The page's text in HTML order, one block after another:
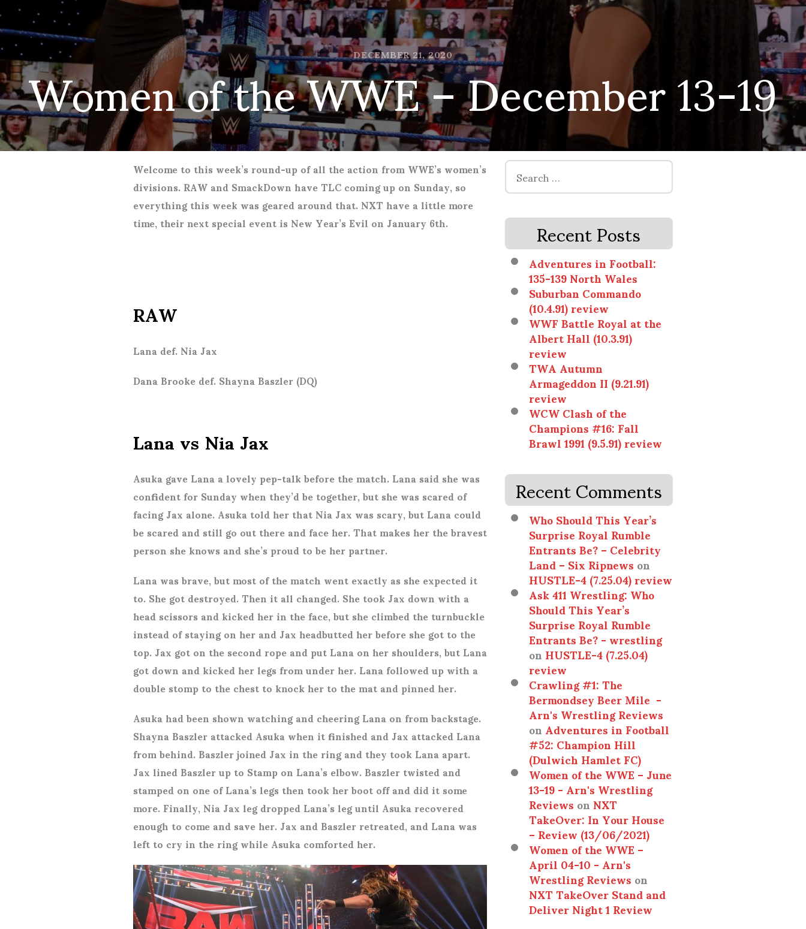
DECEMBER 21, 2020
Women of the WWE – December 13-19
Welcome to this week’s round-up of all the action from WWE’s women’s
divisions. RAW and SmackDown have TLC coming up on Sunday, so
everything this week was geared around that. NXT have a little more
time, their next special event is New Year’s Evil on January 6th.
RAW
Lana def. Nia Jax
Dana Brooke def. Shayna Baszler (DQ)
Lana vs Nia Jax
Asuka gave Lana a lovely pep-talk before the match. Lana said she was
confident for Sunday when they’d be together, but she was scared of
facing Jax alone. Asuka told her that Nia Jax was scary, but Lana could
be scared and still go out there and face her. That makes her the bravest
person she knows and she’s proud to be her partner.
Lana was brave, but most of the match went exactly as she expected it
to. She got destroyed. Then it all changed. She took Jax down with a
head scissors and kicked her in the face, but she climbed the turnbuckle
instead of staying on her and Jax headbutted her before she got to the
top. Jax got on the second rope and put Lana on her shoulders, but Lana
got down and kicked her legs from under her. Lana followed up with a
double stomp to the chest to knock her to the mat and pinned her.
Asuka had been shown watching and cheering Lana on from backstage.
Shayna Baszler attacked Asuka when it finished and Jax attacked Lana
from behind. Baszler joined Jax in the ring and they took Lana apart.
Jax lined Baszler up to Stamp on Lana’s elbow. Baszler twisted and
stamped on one of Lana’s legs then took her boot off and did it some
more. Finally, Nia Jax leg dropped Lana’s leg until Asuka recovered
enough to come and save her. Jax and Baszler retreated, and Lana was
left to cry in the ring while Asuka comforted her.
Search
for:
Recent Posts
Adventures in Football:
135-139 North Wales
Suburban Commando
(10.4.91) review
WWF Battle Royal at the
Albert Hall (10.3.91)
review
TWA Autumn
Armageddon II (9.21.91)
review
WCW Clash of the
Champions #16: Fall
Brawl 1991 (9.5.91) review
Recent Comments
Who Should This Year’s
Surprise Royal Rumble
Entrants Be? – Celebrity
Land – Six Ripnewson
HUSTLE-4 (7.25.04) review
Ask 411 Wrestling: Who
Should This Year’s
Surprise Royal Rumble
Entrants Be? - wrestling
onHUSTLE-4 (7.25.04)
review
Crawling #1: The
Bermondsey Beer Mile -
Arn's Wrestling Reviews
onAdventures in Football
#52: Champion Hill
(Dulwich Hamlet FC)
Women of the WWE – June
13-19 - Arn's Wrestling
ReviewsonNXT
TakeOver: In Your House
– Review (13/06/2021)
Women of the WWE –
April 04-10 - Arn's
Wrestling Reviewson
NXT TakeOver Stand and
Deliver Night 1 Review